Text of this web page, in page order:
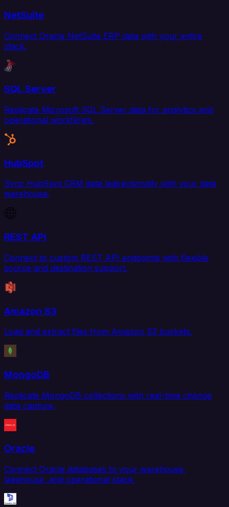
NetSuite
Connect Oracle NetSuite ERP data with your entire
stack.
SQL Server
Replicate Microsoft SQL Server data for analytics and
operational workflows.
HubSpot
Sync HubSpot CRM data bidirectionally with your data
warehouse.
REST API
Connect to custom REST API endpoints with flexible
source and destination support.
Amazon S3
Load and extract files from Amazon S3 buckets.
MongoDB
Replicate MongoDB collections with real-time change
data capture.
Oracle
Connect Oracle databases to your warehouse,
lakehouse, and operational stack.